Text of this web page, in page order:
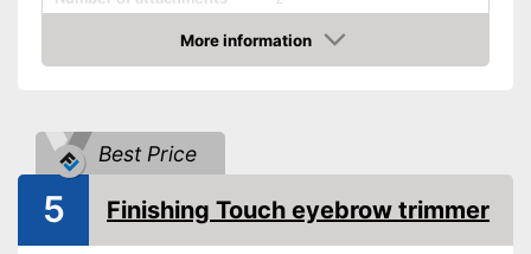
0,1 oz
Power supply
AA battery, Battery
Washable
Target group Men
More information
Amazon
Best Price
5 Finishing Touch eyebrow trimmer